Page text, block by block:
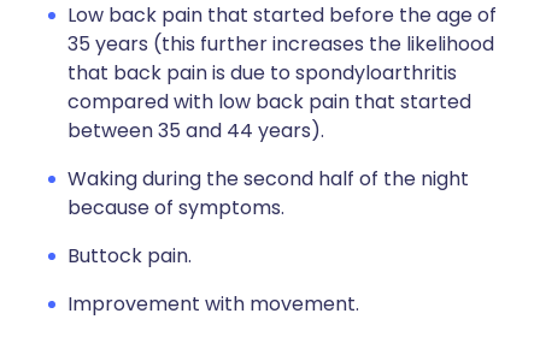
Low back pain that started before the age of
35 years (this further increases the likelihood
that back pain is due to spondyloarthritis
compared with low back pain that started
between 35 and 44 years).
Waking during the second half of the night
because of symptoms.
Buttock pain.
Improvement with movement.